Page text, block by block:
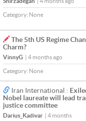
Category: None
The 5th US Regime
Charm?
VinnyG | 4 months ago
Category: None
Iran International :
Nobel laureate will lead
justice committee
Darius_Kadivar | 4 months